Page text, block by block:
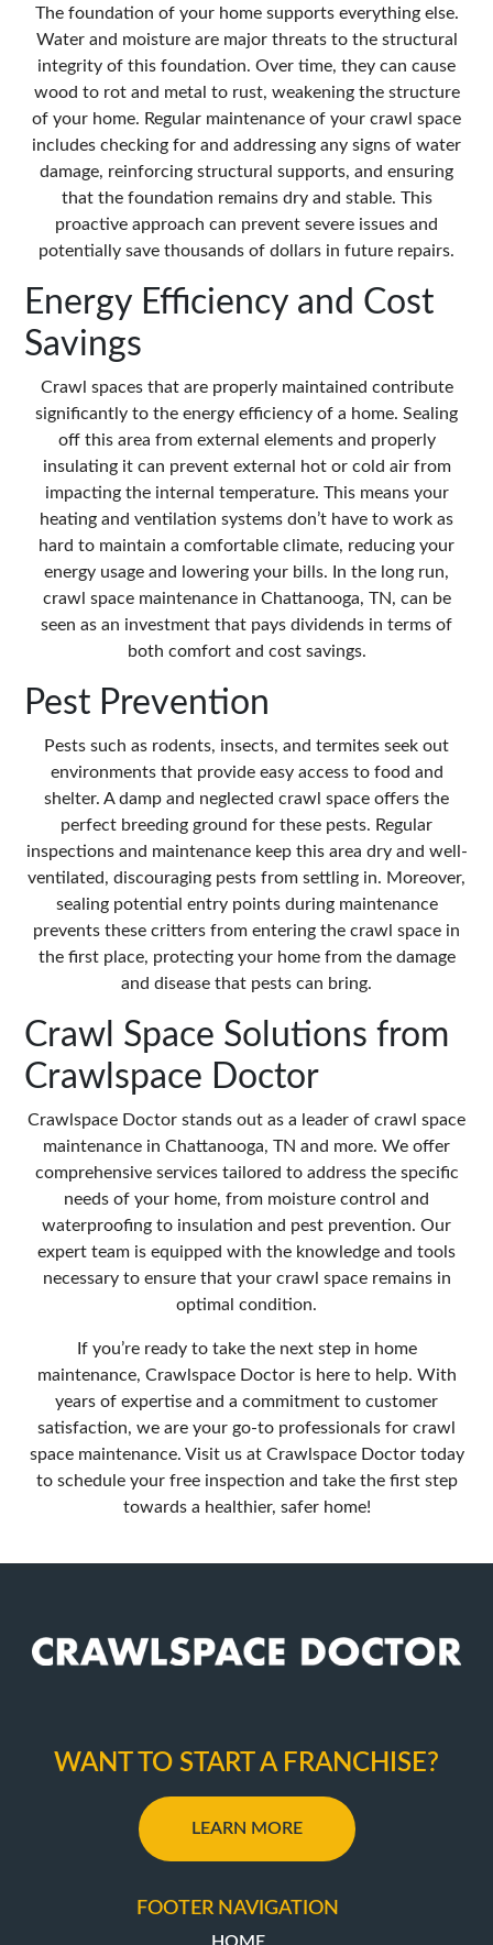
The foundation of your home supports everything else.
Water and moisture are major threats to the structural
integrity of this foundation. Over time, they can cause
wood to rot and metal to rust, weakening the structure
of your home. Regular maintenance of your crawl space
includes checking for and addressing any signs of water
damage, reinforcing structural supports, and ensuring
that the foundation remains dry and stable. This
proactive approach can prevent severe issues and
potentially save thousands of dollars in future repairs.
Energy Efficiency and Cost
Savings
Crawl spaces that are properly maintained contribute
significantly to the energy efficiency of a home. Sealing
off this area from external elements and properly
insulating it can prevent external hot or cold air from
impacting the internal temperature. This means your
heating and ventilation systems don’t have to work as
hard to maintain a comfortable climate, reducing your
energy usage and lowering your bills. In the long run,
crawl space maintenance in Chattanooga, TN, can be
seen as an investment that pays dividends in terms of
both comfort and cost savings.
Pest Prevention
Pests such as rodents, insects, and termites seek out
environments that provide easy access to food and
shelter. A damp and neglected crawl space offers the
perfect breeding ground for these pests. Regular
inspections and maintenance keep this area dry and well-
ventilated, discouraging pests from settling in. Moreover,
sealing potential entry points during maintenance
prevents these critters from entering the crawl space in
the first place, protecting your home from the damage
and disease that pests can bring.
Crawl Space Solutions from
Crawlspace Doctor
Crawlspace Doctor stands out as a leader of crawl space
maintenance in Chattanooga, TN and more. We offer
comprehensive services tailored to address the specific
needs of your home, from moisture control and
waterproofing to insulation and pest prevention. Our
expert team is equipped with the knowledge and tools
necessary to ensure that your crawl space remains in
optimal condition.
If you’re ready to take the next step in home
maintenance, Crawlspace Doctor is here to help. With
years of expertise and a commitment to customer
satisfaction, we are your go-to professionals for crawl
space maintenance. Visit us at Crawlspace Doctortoday
to schedule your free inspection and take the first step
towards a healthier, safer home!
FOOTER NAVIGATION
WANT TO START A FRANCHISE?
LEARN MORE